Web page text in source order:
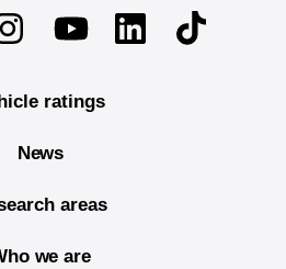
YoutubeLinkedinTikTok
ratings
News
areas
we are